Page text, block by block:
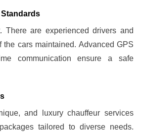
There are experienced drivers and
the cars maintained. Advanced GPS
communication ensure a safe
and luxury chauffeur services
tailored to diverse needs.